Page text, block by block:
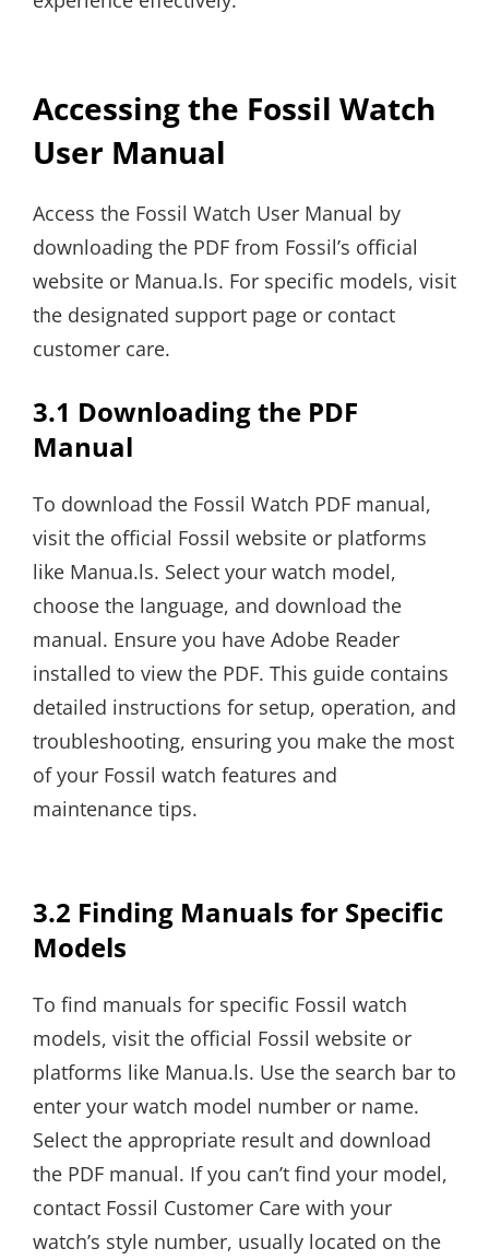
Accessing the Fossil Watch
User Manual
Access the Fossil Watch User Manual by
downloading the PDF from Fossil’s official
website or Manua.ls. For specific models, visit
the designated support page or contact
customer care.
3.1 Downloading the PDF
Manual
To download the Fossil Watch PDF manual,
visit the official Fossil website or platforms
like Manua.ls. Select your watch model,
choose the language, and download the
manual. Ensure you have Adobe Reader
installed to view the PDF. This guide contains
detailed instructions for setup, operation, and
troubleshooting, ensuring you make the most
of your Fossil watch features and
maintenance tips.
3.2 Finding Manuals for Specific
Models
To find manuals for specific Fossil watch
models, visit the official Fossil website or
platforms like Manua.ls. Use the search bar to
enter your watch model number or name.
Select the appropriate result and download
the PDF manual. If you can’t find your model,
contact Fossil Customer Care with your
watch’s style number, usually located on the